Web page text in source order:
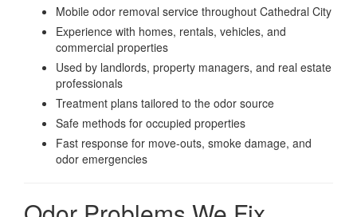
Mobile odor removal service throughout Cathedral City
Experience with homes, rentals, vehicles, and
commercial properties
Used by landlords, property managers, and real estate
professionals
Treatment plans tailored to the odor source
Safe methods for occupied properties
Fast response for move-outs, smoke damage, and
odor emergencies